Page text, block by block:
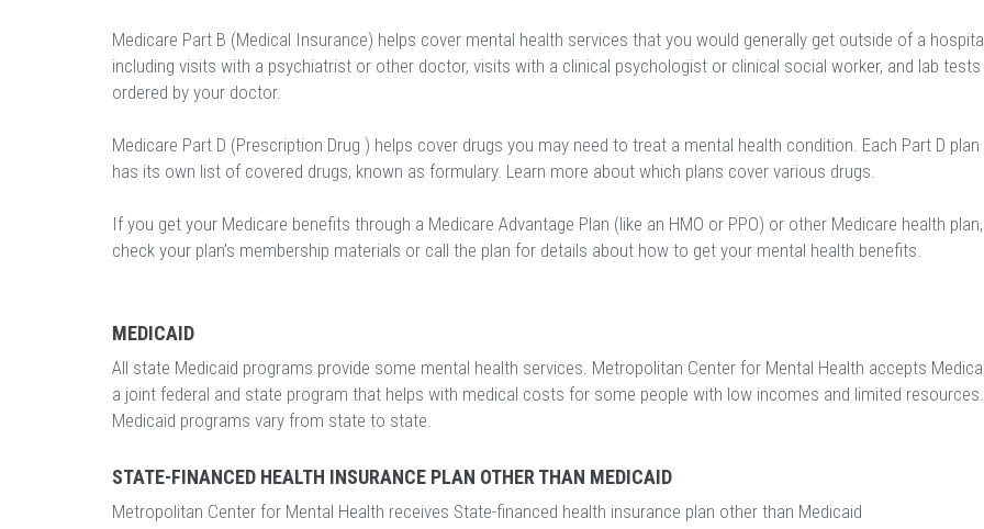
Medicare Part B (Medical Insurance) helps cover mental health services that you would generally get outside of a
including visits with a psychiatrist or other doctor, visits with a clinical psychologist or clinical social worker, and lab tests
ordered by your doctor.
Medicare Part D (Prescription Drug ) helps cover drugs you may need to treat a mental health condition. Each Part D plan
has its own list of covered drugs, known as formulary. Learn more about which plans cover various drugs.
If you get your Medicare benefits through a Medicare Advantage Plan (like an HMO or PPO) or other Medicare health plan,
check your plan’s membership materials or call the plan for details about how to get your mental health benefits.
MEDICAID
All state Medicaid programs provide some mental health services. Metropolitan Center for Mental Health accepts
a joint federal and state program that helps with medical costs for some people with low incomes and limited resources.
Medicaid programs vary from state to state.
STATE-FINANCED HEALTH INSURANCE PLAN OTHER THAN MEDICAID
Metropolitan Center for Mental Health receives State-financed health insurance plan other than Medicaid